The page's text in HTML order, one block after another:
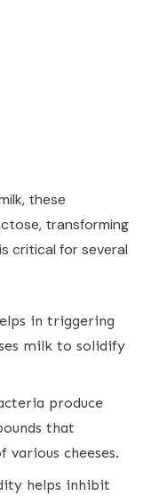
these
transforming
critical for several
in triggering
milk to solidify
produce
that
cheeses.
helps inhibit